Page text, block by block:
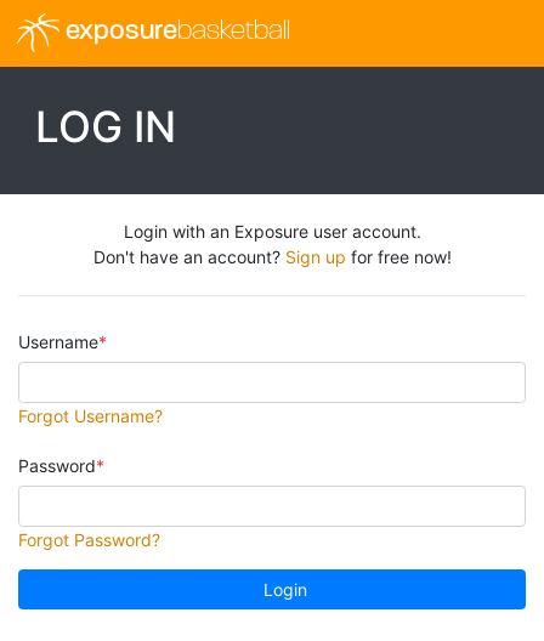
exposurebasketball
LOG IN
Login with an Exposure user account.
Don't have an account? Sign up for free now!
Username
Forgot Username?
Password
Forgot Password?
Login